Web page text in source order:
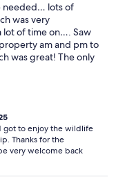
needed… lots of
was very
lot of time on…. Saw
am and pm to
was great! The only
on was trundle
a second
for comfort in the
welcome. Thank
got to enjoy the wildlife
Thanks for the
very welcome back